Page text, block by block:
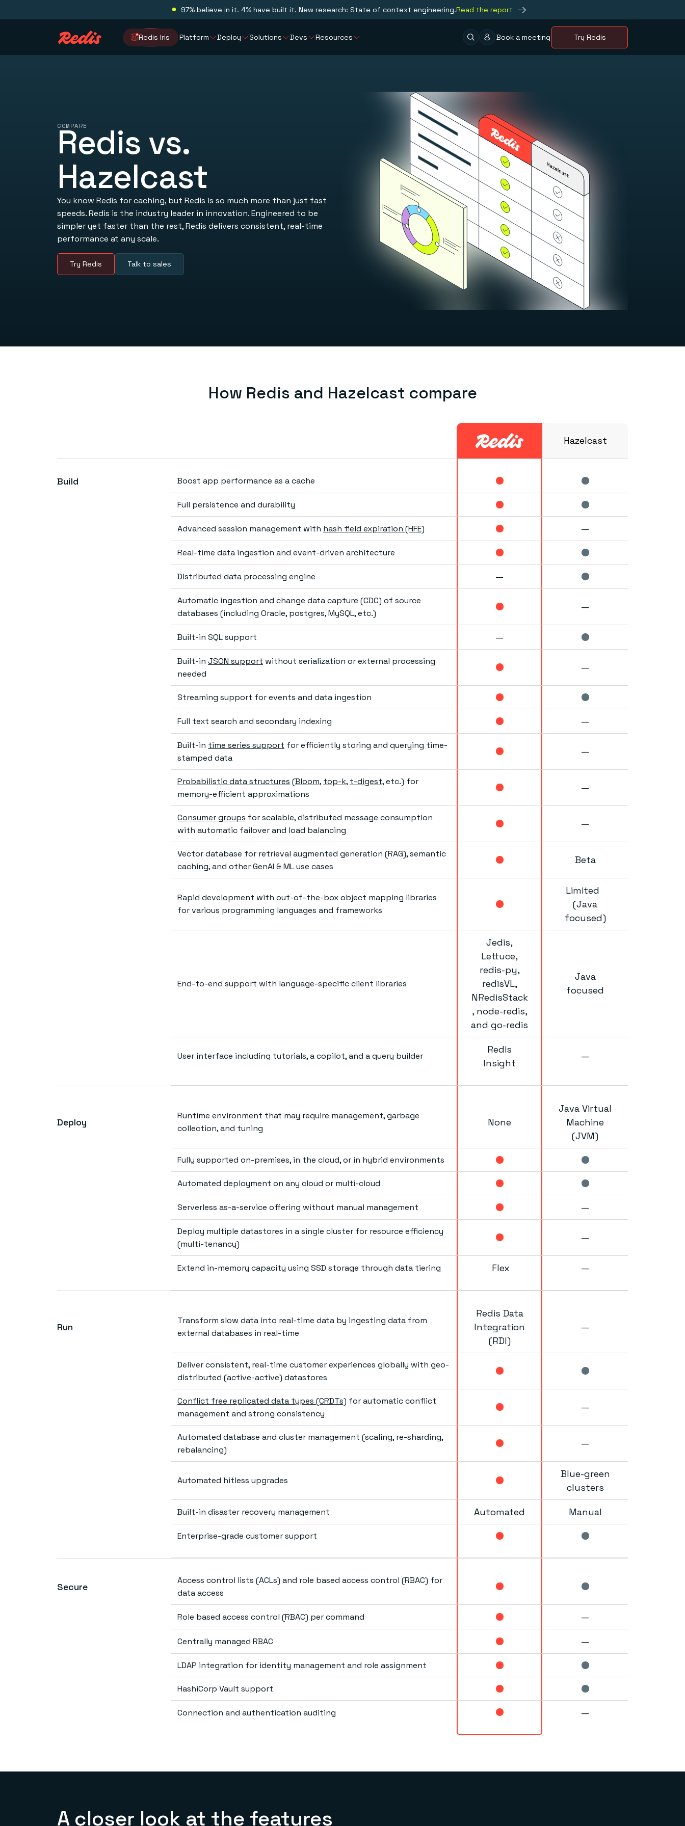
97% believe in it. 4% have built it. New research: State of context engineering.Read the report
Redis Iris Platform Deploy Solutions Devs Resources Book a meeting Try Redis
COMPARE
Redis vs.
Hazelcast
You know Redis for caching, but Redis is so much more than just fast
speeds. Redis is the industry leader in innovation. Engineered to be
simpler yet faster than the rest, Redis delivers consistent, real-time
performance at any scale.
Try Redis Talk to sales
How Redis and Hazelcast compare
Hazelcast
Build Boost app performance as a cache
Full persistence and durability
Advanced session management with hash field expiration (HFE) —
Real-time data ingestion and event-driven architecture
Distributed data processing engine —
Automatic ingestion and change data capture (CDC) of source
databases (including Oracle, postgres, MySQL, etc.)
—
Built-in SQL support —
Built-in JSON support without serialization or external processing
needed
—
Streaming support for events and data ingestion
Full text search and secondary indexing —
Built-in time series support for efficiently storing and querying time-
stamped data
—
Probabilistic data structures (Bloom, top-k, t-digest, etc.) for
memory-efficient approximations
—
Consumer groups for scalable, distributed message consumption
with automatic failover and load balancing
—
Vector database for retrieval augmented generation (RAG), semantic
caching, and other GenAI & ML use cases
Beta
Rapid development with out-of-the-box object mapping libraries
for various programming languages and frameworks
Limited
(Java
focused)
End-to-end support with language-specific client libraries
Jedis,
Lettuce,
redis-py,
redisVL,
NRedisStack
, node-redis,
and go-redis
Java
focused
User interface including tutorials, a copilot, and a query builder
Redis
Insight
—
Deploy
Runtime environment that may require management, garbage
collection, and tuning
None
Java Virtual
Machine
(JVM)
Fully supported on-premises, in the cloud, or in hybrid environments
Automated deployment on any cloud or multi-cloud
Serverless as-a-service offering without manual management —
Deploy multiple datastores in a single cluster for resource efficiency
(multi-tenancy)
—
Extend in-memory capacity using SSD storage through data tiering Flex —
Run
Transform slow data into real-time data by ingesting data from
external databases in real-time
Redis Data
Integration
(RDI)
—
Deliver consistent, real-time customer experiences globally with geo-
distributed (active-active) datastores
Conflict free replicated data types (CRDTs) for automatic conflict
management and strong consistency
—
Automated database and cluster management (scaling, re-sharding,
rebalancing)
—
Automated hitless upgrades
Blue-green
clusters
Built-in disaster recovery management Automated Manual
Enterprise-grade customer support
Secure
Access control lists (ACLs) and role based access control (RBAC) for
data access
Role based access control (RBAC) per command —
Centrally managed RBAC —
LDAP integration for identity management and role assignment
HashiCorp Vault support
Connection and authentication auditing —
A closer look at the features